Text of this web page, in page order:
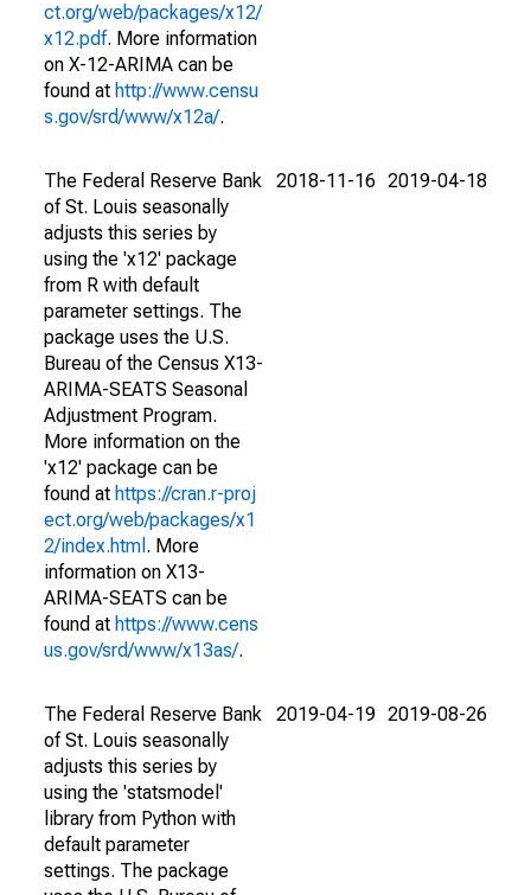
ct.org/web/packages/x12/
x12.pdf. More information
on X-12-ARIMA can be
found at http://www.censu
s.gov/srd/www/x12a/.
The Federal Reserve Bank
of St. Louis seasonally
adjusts this series by
using the 'x12' package
from R with default
parameter settings. The
package uses the U.S.
Bureau of the Census X13-
ARIMA-SEATS Seasonal
Adjustment Program.
More information on the
'x12' package can be
found at https://cran.r-proj
ect.org/web/packages/x1
2/index.html . More
information on X13-
ARIMA-SEATS can be
found at https://www.cens
us.gov/srd/www/x13as/.
2018-11-16 2019-04-18
The Federal Reserve Bank
of St. Louis seasonally
adjusts this series by
using the 'statsmodel'
library from Python with
default parameter
settings. The package
2019-04-19 2019-08-26